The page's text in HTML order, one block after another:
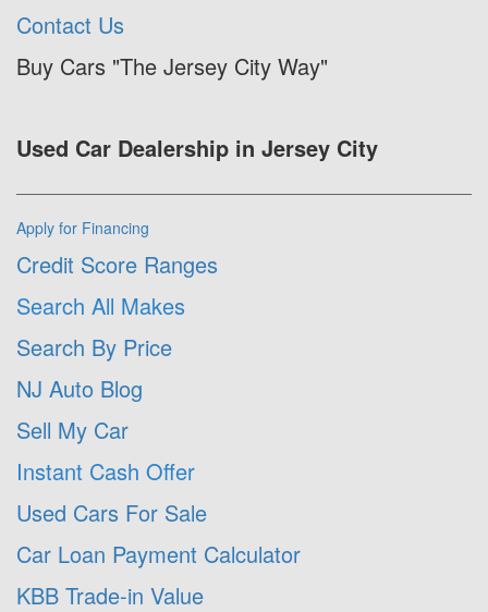
Contact Us
Buy Cars "The Jersey City Way"
Used Car Dealership in Jersey City
Apply for Financing
Credit Score Ranges
Search All Makes
Search By Price
NJ Auto Blog
Sell My Car
Instant Cash Offer
Used Cars For Sale
Car Loan Payment Calculator
KBB Trade-in Value